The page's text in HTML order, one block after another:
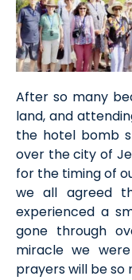
After so many
land, and
the hotel bomb
over the city of
for the timing of
we all agreed
experienced a
gone through
miracle we
prayers will be